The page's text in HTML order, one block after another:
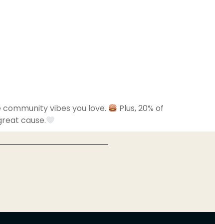
vibes you love.
Plus, 20% of
cause.